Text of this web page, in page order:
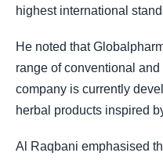
highest international
He noted that
range of conventional
company is currently
herbal products inspired
Al Raqbani emphasised